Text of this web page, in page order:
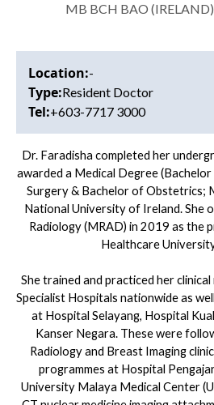
MB BCH BAO
Location:-
Type:Resident Doctor
Tel:+603-7717 3000
Dr. Faradisha completed her
awarded a Medical Degree
Surgery & Bachelor of Obstetrics;
National University of Ireland. She
Radiology (MRAD) in 2019 as the
Healthcare
She trained and practiced her
Specialist Hospitals nationwide as
at Hospital Selayang, Hospital
Kanser Negara. These were
Radiology and Breast Imaging
programmes at Hospital
University Malaya Medical Center